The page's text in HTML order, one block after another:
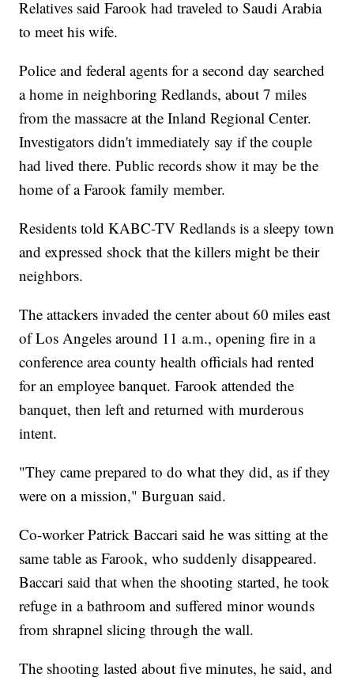
Relatives said Farook had traveled to Saudi Arabia
to meet his wife.
Police and federal agents for a second day searched
a home in neighboring Redlands, about 7 miles
from the massacre at the Inland Regional Center.
Investigators didn't immediately say if the couple
had lived there. Public records show it may be the
home of a Farook family member.
Residents told KABC-TV Redlands is a sleepy town
and expressed shock that the killers might be their
neighbors.
The attackers invaded the center about 60 miles east
of Los Angeles around 11 a.m., opening fire in a
conference area county health officials had rented
for an employee banquet. Farook attended the
banquet, then left and returned with murderous
intent.
"They came prepared to do what they did, as if they
were on a mission," Burguan said.
Co-worker Patrick Baccari said he was sitting at the
same table as Farook, who suddenly disappeared.
Baccari said that when the shooting started, he took
refuge in a bathroom and suffered minor wounds
from shrapnel slicing through the wall.
The shooting lasted about five minutes, he said, and